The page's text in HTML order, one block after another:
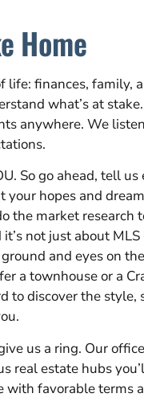
Home
life: finances, family,
what’s at stake.
anywhere. We
So go ahead, tell
hopes and
the market research
not just about
and eyes on
a townhouse or a
to discover the style,
us a ring. Our
real estate hubs
with favorable terms